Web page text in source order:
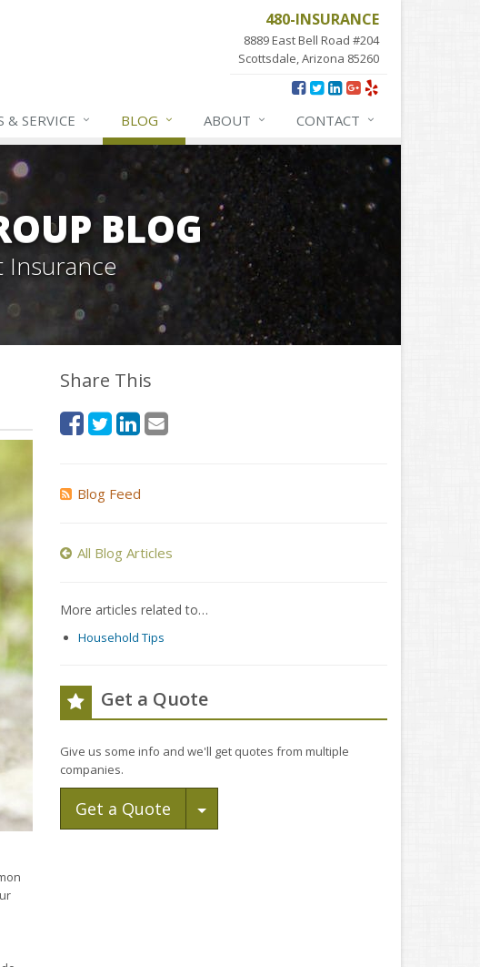
480-INSURANCE
8889 East Bell Road #204
Scottsdale, Arizona 85260
& SERVICE BLOG ABOUT CONTACT
BLOG
Insurance
Share This
Blog Feed
All Blog Articles
More articles related to…
Household Tips
Get a Quote
Give us some info and we'll get quotes from multiple
companies.
Get a Quote Toggle Dropdown